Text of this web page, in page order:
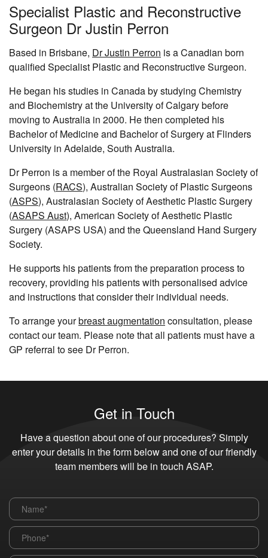
Specialist Plastic and Reconstructive
Surgeon Dr Justin Perron
Based in Brisbane, Dr Justin Perron is a Canadian born
qualified Specialist Plastic and Reconstructive Surgeon.
He began his studies in Canada by studying Chemistry
and Biochemistry at the University of Calgary before
moving to Australia in 2000. He then completed his
Bachelor of Medicine and Bachelor of Surgery at Flinders
University in Adelaide, South Australia.
Dr Perron is a member of the Royal Australasian Society of
Surgeons (RACS), Australian Society of Plastic Surgeons
(ASPS), Australasian Society of Aesthetic Plastic Surgery
(ASAPS Aust), American Society of Aesthetic Plastic
Surgery (ASAPS USA) and the Queensland Hand Surgery
Society.
He supports his patients from the preparation process to
recovery, providing his patients with personalised advice
and instructions that consider their individual needs.
To arrange yourbreast augmentation consultation, please
contact our team. Please note that all patients must have a
GP referral to see Dr Perron.
Get in Touch
Have a question about one of our procedures? Simply
enter your details in the form below and one of our friendly
team members will be in touch ASAP.
Name
Phone